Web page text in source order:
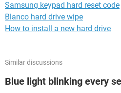
Samsung keypad hard reset code
Blanco hard drive wipe
How to install a new hard drive
Similar discussions
Blue light blinking every